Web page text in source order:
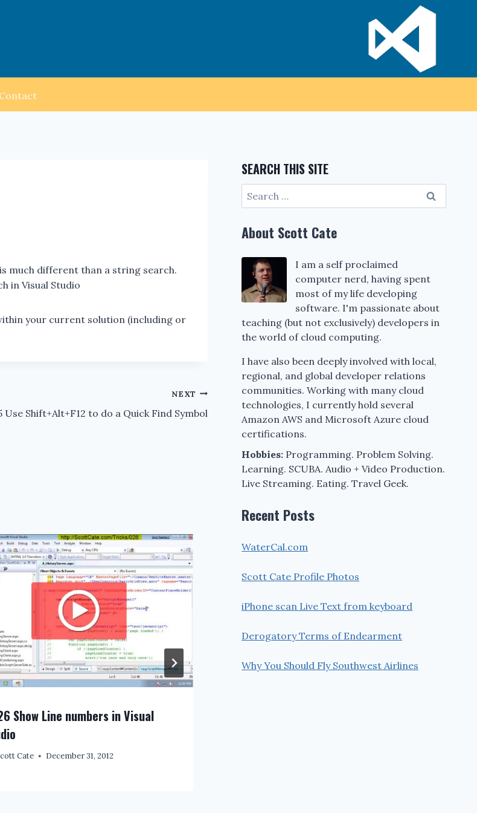
Contact
much different than a string search.
in Visual Studio
your current solution (including or
NEXT
Use Shift+Alt+F12 to do a Quick Find Symbol
Show Line numbers in Visual
Cate December 31, 2012
SEARCH THIS SITE
Search
for:
About Scott Cate
I am a self proclaimed
computer nerd, having spent
most of my life developing
software. I'm passionate about
teaching (but not exclusively) developers in
the world of cloud computing.
I have also been deeply involved with local,
regional, and global developer relations
communities. Working with many cloud
technologies, I currently hold several
Amazon AWS and Microsoft Azure cloud
certifications.
Hobbies: Programming. Problem Solving.
Learning. SCUBA. Audio + Video Production.
Live Streaming. Eating. Travel Geek.
Recent Posts
WaterCal.com
Scott Cate Profile Photos
iPhone scan Live Text from keyboard
Derogatory Terms of Endearment
Why You Should Fly Southwest Airlines